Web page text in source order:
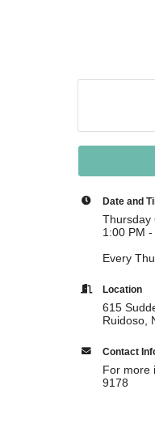
Date and
Thursday
1:00 PM
Every
Location
615
Ruidoso,
Contact
For more
9178